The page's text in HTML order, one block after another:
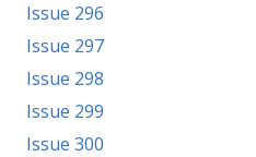
Issue 296
Issue 297
Issue 298
Issue 299
Issue 300